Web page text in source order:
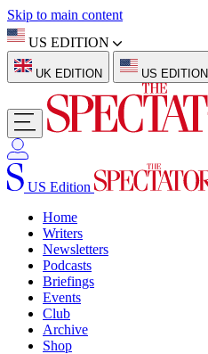
Skip to main content
US EDITION
UK EDITION US EDITION
US Edition
Home
Writers
Newsletters
Podcasts
Briefings
Events
Club
Archive
Shop